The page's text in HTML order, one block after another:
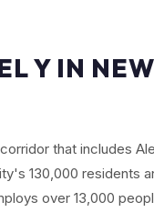
Y IN
that includes
130,000 residents
over 13,000